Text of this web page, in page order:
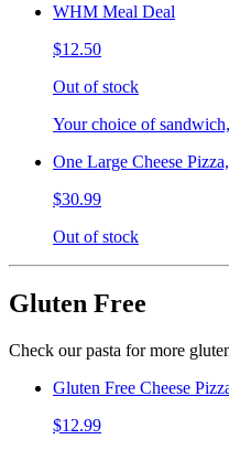
WHM Meal Deal
$12.50
Out of stock
Your choice of
One Large Cheese
$30.99
Out of stock
Gluten Free
Check our pasta for more
Gluten Free Cheese
$12.99